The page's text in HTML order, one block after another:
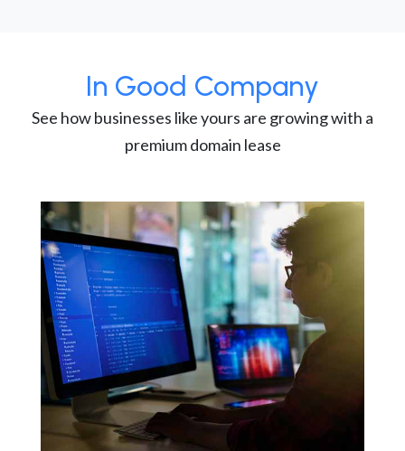
In Good Company
See how businesses like yours are growing with a
premium domain lease